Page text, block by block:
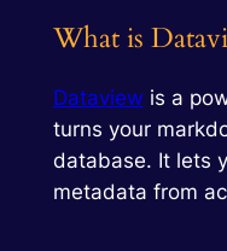
What is
Dataview is a
turns your
database. It lets
metadata from